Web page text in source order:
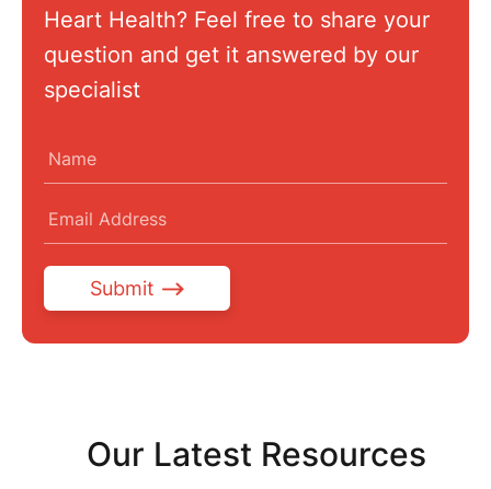
Heart Health? Feel free to share your
question and get it answered by our
specialist
Submit
Our Latest Resources